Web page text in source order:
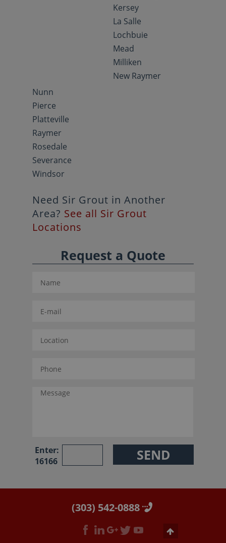
Kersey
La Salle
Lochbuie
Mead
Milliken
New Raymer
Nunn
Pierce
Platteville
Raymer
Rosedale
Severance
Windsor
Need Sir Grout in Another
Area? See all Sir Grout
Locations
Request a Quote
Enter:
16166
(303) 542-0888